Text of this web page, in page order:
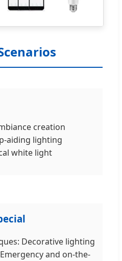
creation
aiding lighting
white light
Decorative lighting
and on-the-